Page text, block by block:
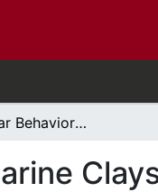
Interface Shear Behavior of Sensitive Marine Clays --Leda Clay